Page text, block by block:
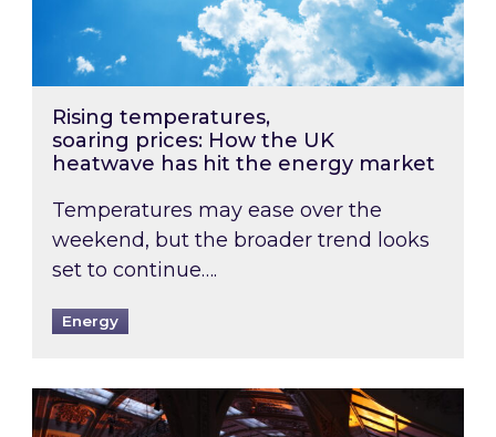
Rising temperatures,
soaring prices: How the UK
heatwave has hit the energy market
Temperatures may ease over the
weekend, but the broader trend looks
set to continue….
Energy
Watch Inspired’s experts share market